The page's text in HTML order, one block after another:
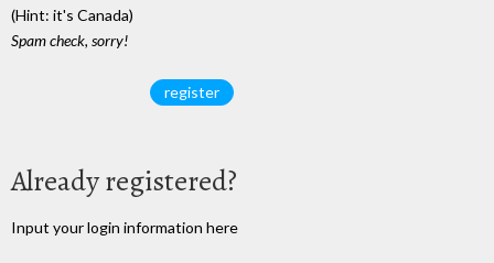
(Hint: it's Canada)
Spam check, sorry!
Already registered?
Input your login information here